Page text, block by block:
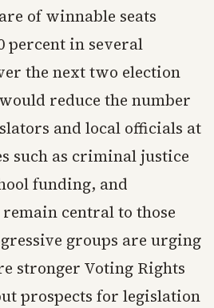
of winnable seats
percent in several
the next two election
reduce the number
and local officials at
such as criminal justice
funding, and
remain central to those
groups are urging
stronger Voting Rights
prospects for legislation